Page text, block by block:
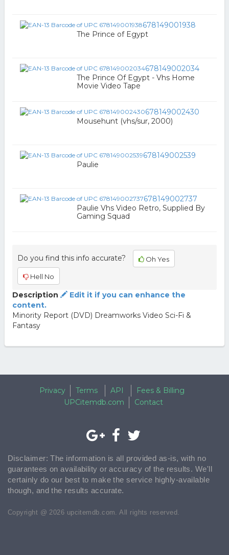
678149001938
The Prince of Egypt
678149002034
The Prince Of Egypt - Vhs Home
Movie Video Tape
678149002430
Mousehunt (vhs/sur, 2000)
678149002539
Paulie
678149002737
Paulie Vhs Video Retro, Supplied By
Gaming Squad
Do you find this info accurate? Oh Yes
Hell No
Description
Edit it if you can enhance the
content.
Minority Report (DVD) Dreamworks Video Sci-Fi &
Fantasy
Privacy Terms API
Fees & Billing
UPCitemdb.com
Contact
Disclaimer: The information is all provided as-is, with no
guarantees on availability or accuracy of the results. We'll
certainly do our best to make the service highly-available
though, and the results accurate.
Copyright @ 2026 upcitemdb.com. All rights reserved.